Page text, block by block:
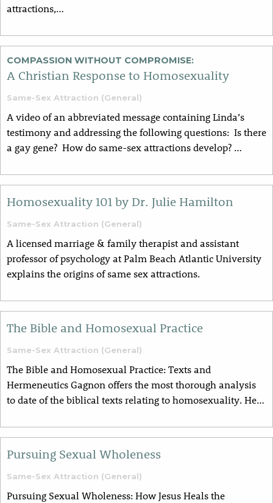
attractions,…
COMPASSION WITHOUT COMPROMISE:
A Christian Response to Homosexuality
Same-Sex Attraction (General)
A video of an abbreviated message containing Linda’s
testimony and addressing the following questions: Is there
a gay gene? How do same-sex attractions develop? …
Homosexuality 101 by Dr. Julie Hamilton
Same-Sex Attraction (General)
A licensed marriage & family therapist and assistant
professor of psychology at Palm Beach Atlantic University
explains the origins of same sex attractions.
The Bible and Homosexual Practice
Same-Sex Attraction (General)
The Bible and Homosexual Practice: Texts and
Hermeneutics Gagnon offers the most thorough analysis
to date of the biblical texts relating to homosexuality. He…
Pursuing Sexual Wholeness
Same-Sex Attraction (General)
Pursuing Sexual Wholeness: How Jesus Heals the